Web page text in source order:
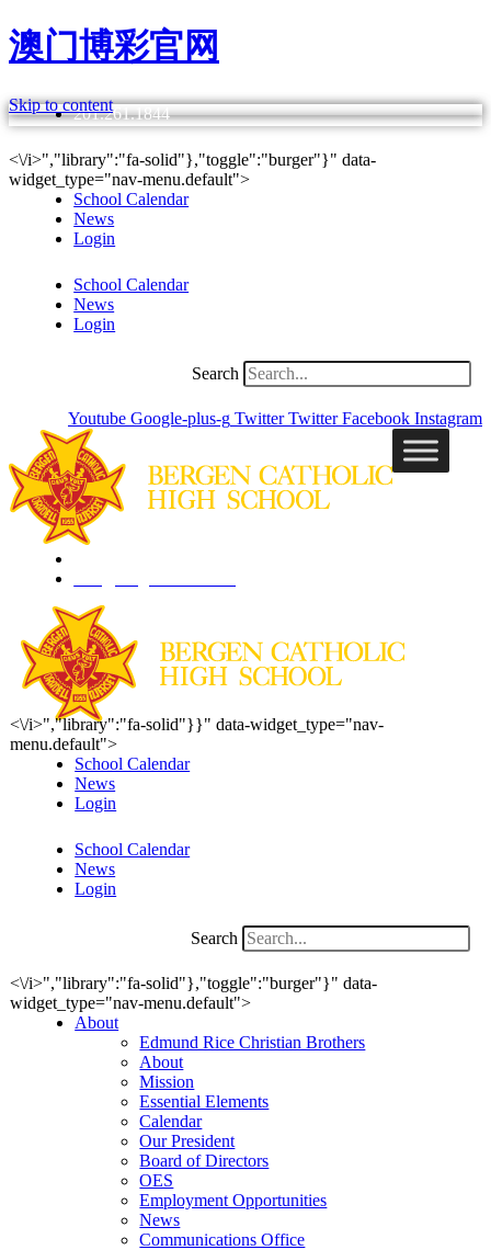
澳门博彩官网
Skip to content201.261.1844
<\/i>","library":"fa-solid"},"toggle":"burger"}" data-
widget_type="nav-menu.default">
School Calendar
News
Login
School Calendar
News
Login
Search
Youtube Google-plus-g Twitter Twitter Facebook Instagram
<\/i>","library":"fa-solid"}}" data-widget_type="nav-
menu.default">
School Calendar
News
Login
School Calendar
News
Login
Search
<\/i>","library":"fa-solid"},"toggle":"burger"}" data-
widget_type="nav-menu.default">
About
Edmund Rice Christian Brothers
About
Mission
Essential Elements
Calendar
Our President
Board of Directors
OES
Employment Opportunities
News
Communications Office